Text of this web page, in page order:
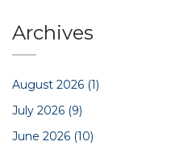
Archives
August 2026 (1)
July 2026 (9)
June 2026 (10)